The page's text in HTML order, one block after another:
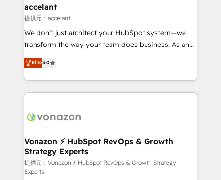
Integration templates that put HubSpot in the center
of your tech stack, syncing... 🛍️ Shopify or
WooCommerce 💲 Stripe or Paypal 💰 Sage or
Netsuite 🤖 Google or Microsoft ✍️ DocuSign or
the rare Advanced "Custom Integrations"
Accreditation, securely sync data across... 🔄 any
new HubSpot portal with Advanced Website and
CRM Migrations using our in-house "HubScrub" Tool.
accelant
提供元：accelant
We don’t just architect your HubSpot system—we
transform the way your team does business. As an
Elite HubSpot Solutions Partner, we specialize in
creating tailored, end-to-end CRM solutions that
accelerate growth, improve operational efficiency,
and ensure faster time to value on HubSpot. What
day one, our team takes the time to deeply
strategies that deliver impactful results. Our mission
is to empower you to unlock HubSpot’s full potential
—faster. Through expert training, unmatched
responsiveness, and ongoing support, we equip
Elite5.0
Vonazon ⚡ HubSpot RevOps & Growth
Strategy Experts
提供元：Vonazon ⚡ HubSpot RevOps & Growth Strategy
Experts